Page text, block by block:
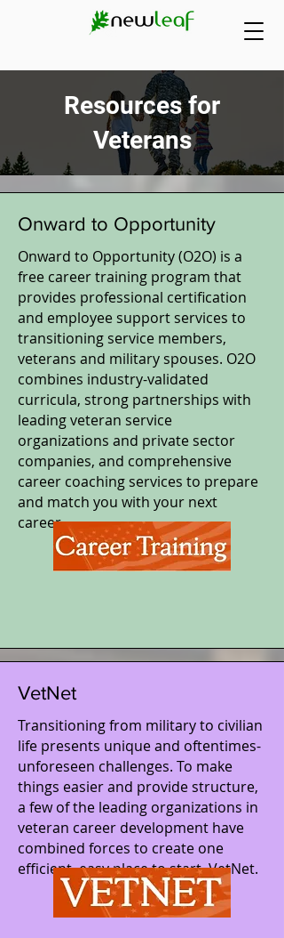
Resources for
Veterans
Onward to Opportunity
Onward to Opportunity (O2O) is a
free career training program that
provides professional certification
and employee support services to
transitioning service members,
veterans and military spouses. O2O
combines industry-validated
curricula, strong partnerships with
leading veteran service
organizations and private sector
companies, and comprehensive
career coaching services to prepare
and match you with your next
career.
VetNet
Transitioning from military to civilian
life presents unique and oftentimes-
unforeseen challenges. To make
things easier and provide structure,
a few of the leading organizations in
veteran career development have
combined forces to create one
efficient, easy place to start, VetNet.